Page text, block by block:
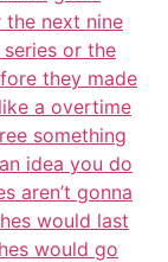
next nine
series or the
they made
a overtime
something
idea you do
aren’t gonna
would last
would go